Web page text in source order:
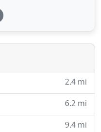
readers of the
the members of
MD, FACS is a board-
2.4 mi
6.2 mi
9.4 mi